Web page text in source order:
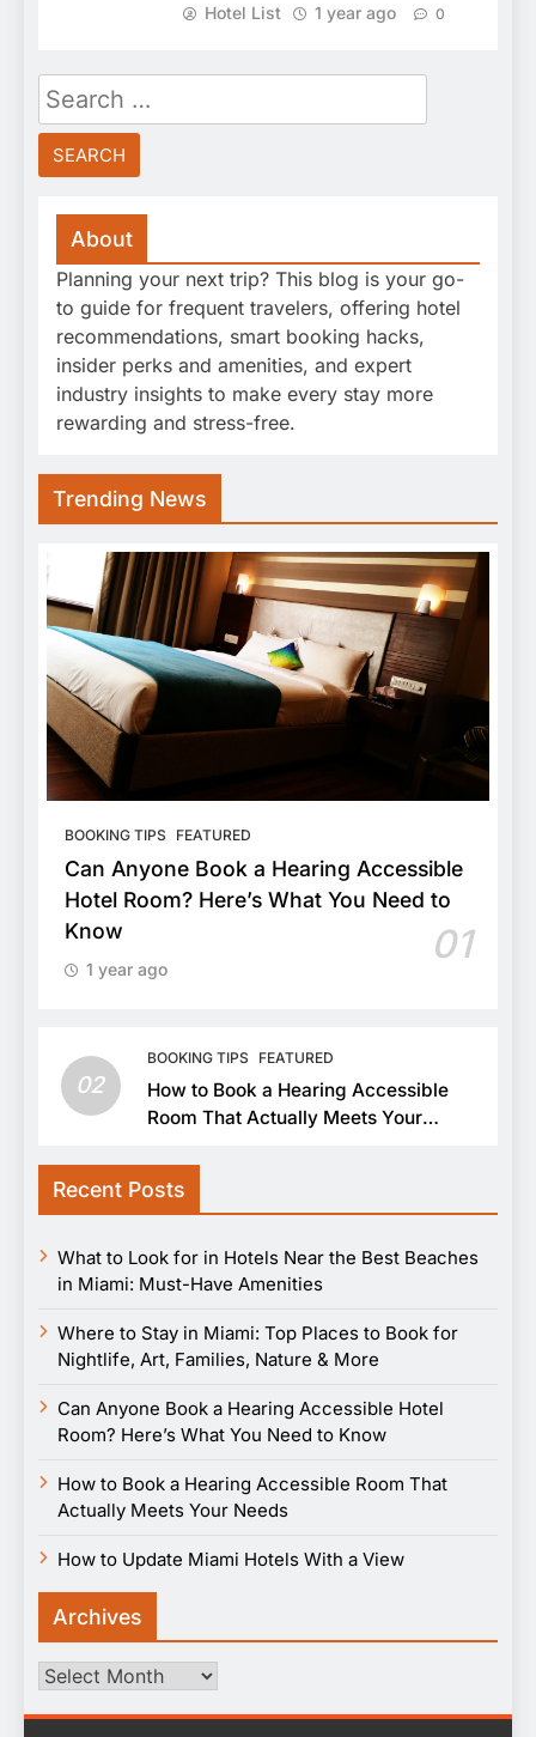
Hotel List 1 year ago 0
Search
for:
About
Planning your next trip? This blog is your go-
to guide for frequent travelers, offering hotel
recommendations, smart booking hacks,
insider perks and amenities, and expert
industry insights to make every stay more
rewarding and stress-free.
Trending News
BOOKING TIPS FEATURED
Can Anyone Book a Hearing Accessible
Hotel Room? Here’s What You Need to
Know
01
1 year ago
02
BOOKING TIPS FEATURED
How to Book a Hearing Accessible
Room That Actually Meets Your
Recent Posts
What to Look for in Hotels Near the Best Beaches
in Miami: Must-Have Amenities
Where to Stay in Miami: Top Places to Book for
Nightlife, Art, Families, Nature & More
Can Anyone Book a Hearing Accessible Hotel
Room? Here’s What You Need to Know
How to Book a Hearing Accessible Room That
Actually Meets Your Needs
How to Update Miami Hotels With a View
Archives
Archives